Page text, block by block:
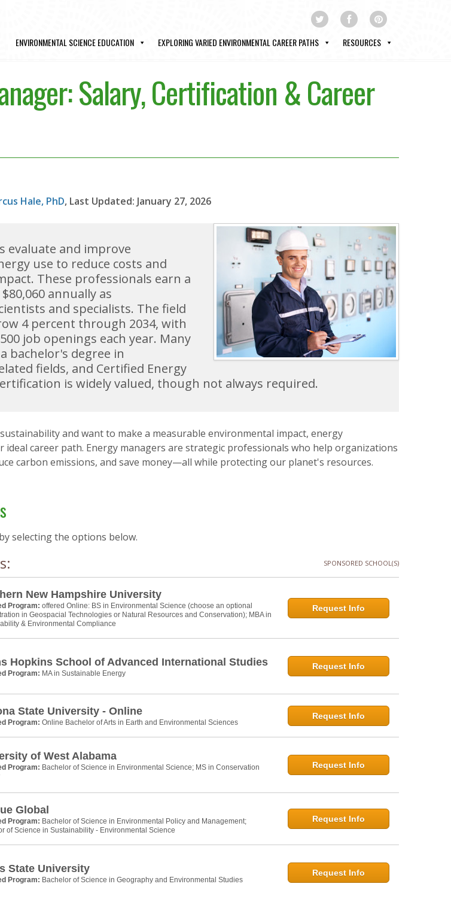
ENVIRONMENTAL SCIENCE EDUCATION EXPLORING VARIED ENVIRONMENTAL CAREER PATHS RESOURCES
Salary, Certification & Career
Hale, PhD, Last Updated: January 27, 2026
evaluate and improve
use to reduce costs and
These professionals earn a
annually as
and specialists. The field
4 percent through 2034, with
job openings each year. Many
bachelor's degree in
fields, and Certified Energy
is widely valued, though not always required.
and want to make a measurable environmental impact, energy
ideal career path. Energy managers are strategic professionals who help organizations
carbon emissions, and save money—all while protecting our planet's resources.
selecting the options below.
SPONSORED SCHOOL(S)
New Hampshire University
Program: offered Online: BS in Environmental Science (choose an optional
in Geospacial Technologies or Natural Resources and Conservation); MBA in
& Environmental Compliance
Request Info
Hopkins School of Advanced International Studies
Program: MA in Sustainable Energy
Request Info
State University - Online
Program: Online Bachelor of Arts in Earth and Environmental Sciences
Request Info
of West Alabama
Program: Bachelor of Science in Environmental Science; MS in Conservation
Request Info
Global
Program: Bachelor of Science in Environmental Policy and Management;
of Science in Sustainability - Environmental Science
Request Info
State University
Program: Bachelor of Science in Geography and Environmental Studies
Request Info